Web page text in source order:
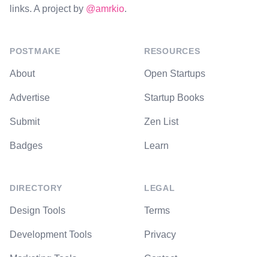
links. A project by @amrkio.
POSTMAKE
About
Advertise
Submit
Badges
DIRECTORY
Design Tools
Development Tools
RESOURCES
Open Startups
Startup Books
Zen List
Learn
LEGAL
Terms
Privacy